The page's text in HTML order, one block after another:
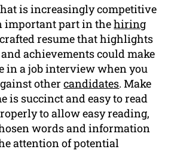
is increasingly competitive
important part in thehiring
resume that highlights
achievements could make
in a job interview when you
othercandidates. Make
is succinct and easy to read
to allow easy reading,
words and information
attention of potential